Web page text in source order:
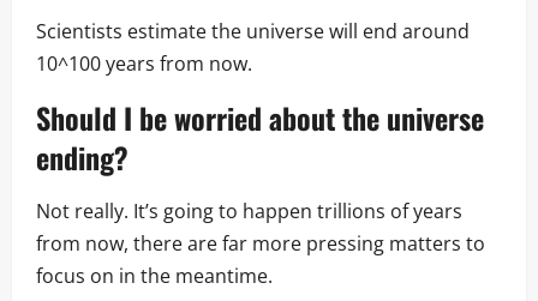
Scientists estimate the universe will end around
10^100 years from now.
Should I be worried about the universe
ending?
Not really. It’s going to happen trillions of years
from now, there are far more pressing matters to
focus on in the meantime.